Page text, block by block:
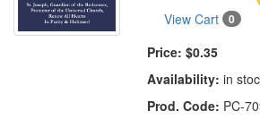
View Cart 0
Price: $0.35
Availability: in
Prod. Code: PC-